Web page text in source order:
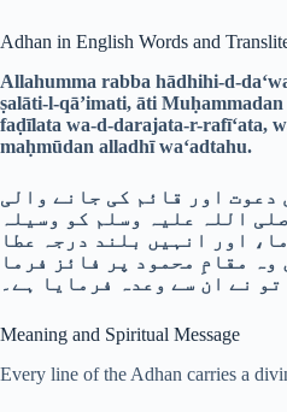
Adhan in English Words and
Allahumma rabba hādhihi-d-
ṣalāti-l-qā’imati, āti
faḍīlata wa-d-darajata-r-rafī‘ata,
maḥmūdan alladhī wa‘adtahu.
دعوت اور قائم کی جانے والی
اللہ علیہ وسلم کو وسیلہ
اور انہیں بلند درجہ عطا
وہ مقامِ محمود پر فائز فرما
تو نے ان سے وعدہ فرمایا ہے۔
Meaning and Spiritual Message
Every line of the Adhan carries a